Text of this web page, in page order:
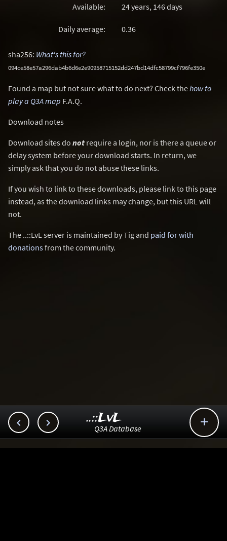
Available: 24 years, 146 days
Daily average: 0.36
sha256: What's this for?
094ce58e57a296dab4b6d6e2e90958715152dd247bd14dfc58799cf796fe350e
Found a map but not sure what to do next? Check thehow to
play a Q3A map F.A.Q.
Download notes
Download sites do not require a login, nor is there a queue or
delay system before your download starts. In return, we
simply ask that you do not abuse these links.
If you wish to link to these downloads, please link to this page
instead, as the download links may change, but this URL will
not.
The ..::LvL server is maintained by Tig and paid for with
donationsfrom the community.
  
..::LvL
Q3A Database